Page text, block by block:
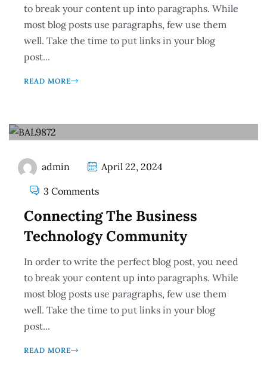
to break your content up into paragraphs. While
most blog posts use paragraphs, few use them
well. Take the time to put links in your blog
post...
READ MORE
admin April 22, 2024
3 Comments
Connecting The Business
Technology Community
In order to write the perfect blog post, you need
to break your content up into paragraphs. While
most blog posts use paragraphs, few use them
well. Take the time to put links in your blog
post...
READ MORE